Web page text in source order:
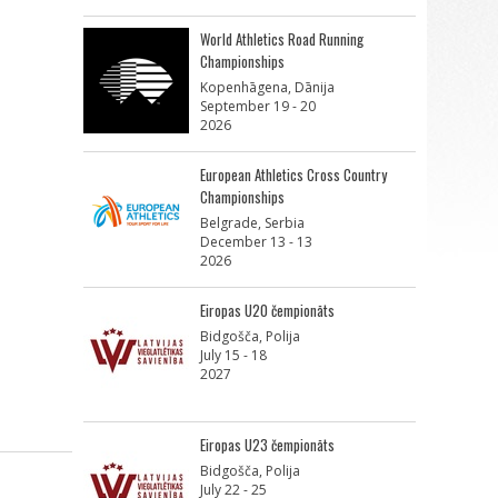
World Athletics Road Running
Championships
Kopenhāgena, Dānija
September 19 - 20
2026
European Athletics Cross Country
Championships
Belgrade, Serbia
December 13 - 13
2026
Eiropas U20 čempionāts
Bidgošča, Polija
July 15 - 18
2027
Eiropas U23 čempionāts
Bidgošča, Polija
July 22 - 25